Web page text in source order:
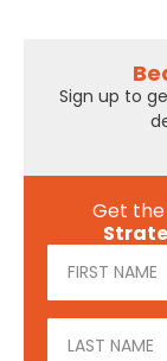
Sign up to
Get